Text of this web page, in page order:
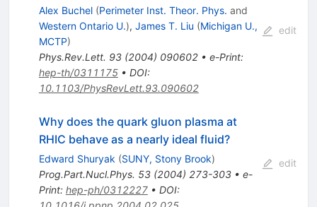
Alex Buchel (Perimeter Inst. Theor. Phys. and
Western Ontario U.), James T. Liu (Michigan U.,
MCTP)
Phys.Rev.Lett. 93(2004) 090602• e-Print:
hep-th/0311175• DOI:
10.1103/PhysRevLett.93.090602
edit
Why does the quark gluon plasma at
RHIC behave as a nearly ideal fluid?
Edward Shuryak (SUNY, Stony Brook)
Prog.Part.Nucl.Phys. 53(2004) 273-303• e-
Print: hep-ph/0312227• DOI:
edit